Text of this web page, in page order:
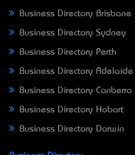
Business Directory Brisbane
Business Directory Sydney
Business Directory Perth
Business Directory Adelaide
Business Directory Canberra
Business Directory Hobart
Business Directory Darwin